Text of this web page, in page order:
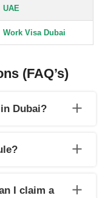
UAE
Work Visa Dubai
(FAQ’s)
Dubai?
180 days.
I claim a